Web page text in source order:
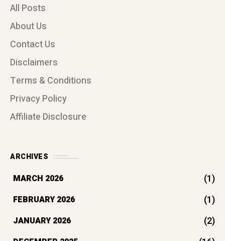
All Posts
About Us
Contact Us
Disclaimers
Terms & Conditions
Privacy Policy
Affiliate Disclosure
ARCHIVES
MARCH 2026 (1)
FEBRUARY 2026 (1)
JANUARY 2026 (2)